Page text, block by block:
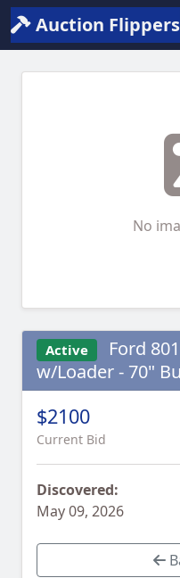
Auction Flippers
No
Active
Ford
w/Loader - 70"
$2100
Current Bid
Discovered:
May 09, 2026